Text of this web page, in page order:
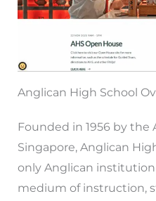
Anglican High School
Founded in 1956 by the
Singapore, Anglican
only Anglican institution
medium of instruction,